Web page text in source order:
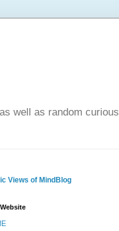
well as random curious
Views of MindBlog